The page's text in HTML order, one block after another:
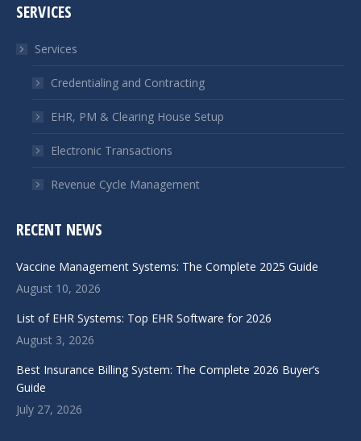
opens
new
window
opens
new
window
SERVICES
Services
Credentialing and Contracting
EHR, PM & Clearing House Setup
Electronic Transactions
Revenue Cycle Management
RECENT NEWS
Vaccine Management Systems: The Complete 2025 Guide
August 10, 2026
List of EHR Systems: Top EHR Software for 2026
August 3, 2026
Best Insurance Billing System: The Complete 2026 Buyer’s
Guide
July 27, 2026